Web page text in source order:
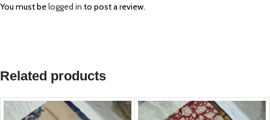
You must belogged in to post a review.
Related products